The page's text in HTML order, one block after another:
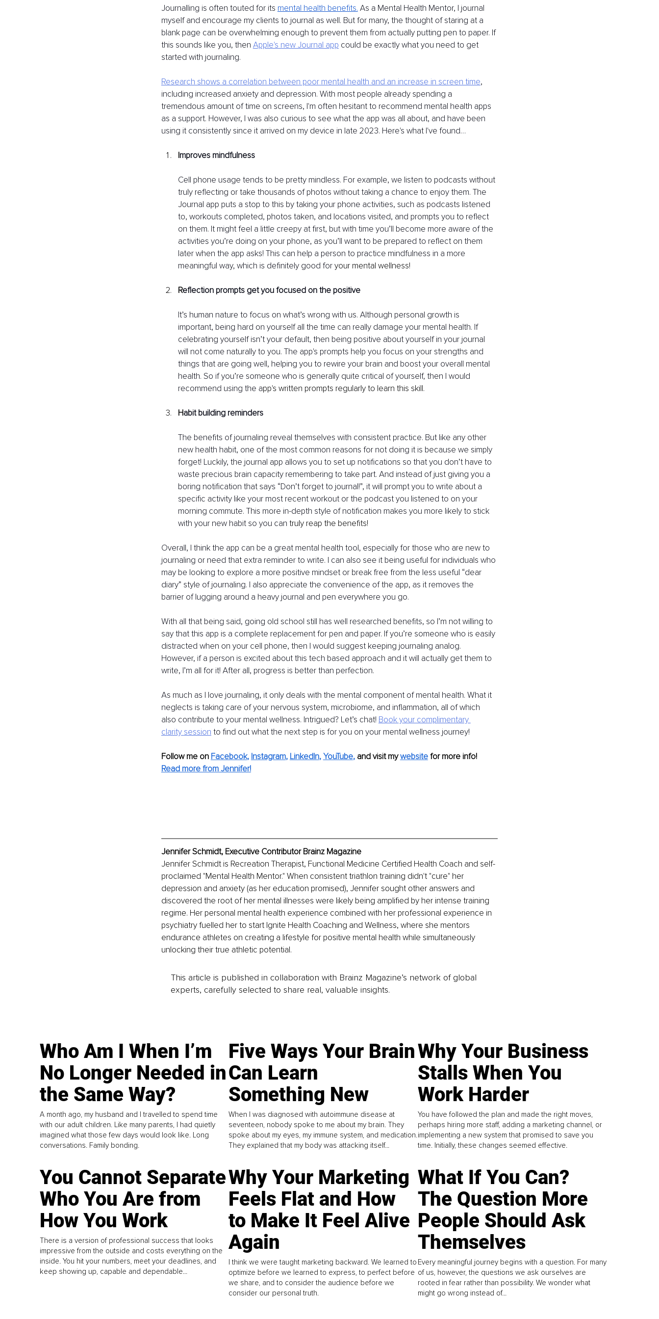
Journalling is often touted for its mental health benefits. As a Mental Health Mentor, I journal
myself and encourage my clients to journal as well. But for many, the thought of staring at a
blank page can be overwhelming enough to prevent them from actually putting pen to paper. If
this sounds like you, then Apple's new Journal app could be exactly what you need to get
started with journaling.
Research shows a correlation between poor mental health and an increase in screen time,
including increased anxiety and depression. With most people already spending a
tremendous amount of time on screens, I'm often hesitant to recommend mental health apps
as a support. However, I was also curious to see what the app was all about, and have been
using it consistently since it arrived on my device in late 2023. Here's what I've found…
Improves mindfulness
Cell phone usage tends to be pretty mindless. For example, we listen to podcasts without
truly reflecting or take thousands of photos without taking a chance to enjoy them. The
Journal app puts a stop to this by taking your phone activities, such as podcasts listened
to, workouts completed, photos taken, and locations visited, and prompts you to reflect
on them. It might feel a little creepy at first, but with time you’ll become more aware of the
activities you’re doing on your phone, as you’ll want to be prepared to reflect on them
later when the app asks! This can help a person to practice mindfulness in a more
meaningful way, which is definitely good for your mental wellness!
Reflection prompts get you focused on the positive
It’s human nature to focus on what’s wrong with us. Although personal growth is
important, being hard on yourself all the time can really damage your mental health. If
celebrating yourself isn’t your default, then being positive about yourself in your journal
will not come naturally to you. The app's prompts help you focus on your strengths and
things that are going well, helping you to rewire your brain and boost your overall mental
health. So if you’re someone who is generally quite critical of yourself, then I would
recommend using the app's written prompts regularly to learn this skill.
Habit building reminders
The benefits of journaling reveal themselves with consistent practice. But like any other
new health habit, one of the most common reasons for not doing it is because we simply
forget! Luckily, the journal app allows you to set up notifications so that you don’t have to
waste precious brain capacity remembering to take part. And instead of just giving you a
boring notification that says “Don’t forget to journal!”, it will prompt you to write about a
specific activity like your most recent workout or the podcast you listened to on your
morning commute. This more in-depth style of notification makes you more likely to stick
with your new habit so you can truly reap the benefits!
Overall, I think the app can be a great mental health tool, especially for those who are new to
journaling or need that extra reminder to write. I can also see it being useful for individuals who
may be looking to explore a more positive mindset or break free from the less useful “dear
diary” style of journaling. I also appreciate the convenience of the app, as it removes the
barrier of lugging around a heavy journal and pen everywhere you go.
With all that being said, going old school still has well researched benefits, so I’m not willing to
say that this app is a complete replacement for pen and paper. If you’re someone who is easily
distracted when on your cell phone, then I would suggest keeping journaling analog.
However, if a person is excited about this tech based approach and it will actually get them to
write, I’m all for it! After all, progress is better than perfection.
As much as I love journaling, it only deals with the mental component of mental health. What it
neglects is taking care of your nervous system, microbiome, and inflammation, all of which
also contribute to your mental wellness. Intrigued? Let’s chat! Book your complimentary
clarity session to find out what the next step is for you on your mental wellness journey!
Follow me on Facebook, Instagram, LinkedIn, YouTube, and visit my website for more info!
Read more from Jennifer!
Jennifer Schmidt, Executive Contributor Brainz Magazine
Jennifer Schmidt is Recreation Therapist, Functional Medicine Certified Health Coach and self-
proclaimed "Mental Health Mentor." When consistent triathlon training didn't "cure" her
depression and anxiety (as her education promised), Jennifer sought other answers and
discovered the root of her mental illnesses were likely being amplified by her intense training
regime. Her personal mental health experience combined with her professional experience in
psychiatry fuelled her to start Ignite Health Coaching and Wellness, where she mentors
endurance athletes on creating a lifestyle for positive mental health while simultaneously
unlocking their true athletic potential.
This article is published in collaboration with Brainz Magazine’s network of global
experts, carefully selected to share real, valuable insights.
Who Am I When I’m
No Longer Needed in
the Same Way?
A month ago, my husband and I travelled to spend time
with our adult children. Like many parents, I had quietly
imagined what those few days would look like. Long
conversations. Family bonding.
Five Ways Your Brain
Can Learn
Something New
When I was diagnosed with autoimmune disease at
seventeen, nobody spoke to me about my brain. They
spoke about my eyes, my immune system, and medication.
They explained that my body was attacking itself...
Why Your Business
Stalls When You
Work Harder
You have followed the plan and made the right moves,
perhaps hiring more staff, adding a marketing channel, or
implementing a new system that promised to save you
time. Initially, these changes seemed effective.
You Cannot Separate
Who You Are from
How You Work
There is a version of professional success that looks
impressive from the outside and costs everything on the
inside. You hit your numbers, meet your deadlines, and
keep showing up, capable and dependable...
Why Your Marketing
Feels Flat and How
to Make It Feel Alive
Again
I think we were taught marketing backward. We learned to
optimize before we learned to express, to perfect before
we share, and to consider the audience before we
consider our personal truth.
What If You Can?
The Question More
People Should Ask
Themselves
Every meaningful journey begins with a question. For many
of us, however, the questions we ask ourselves are
rooted in fear rather than possibility. We wonder what
might go wrong instead of...